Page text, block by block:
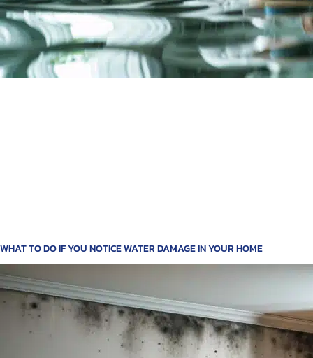
WHAT TO DO IF YOU NOTICE WATER DAMAGE IN YOUR HOME